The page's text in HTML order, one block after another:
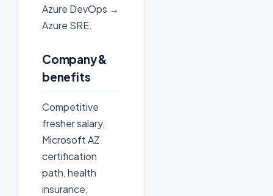
Azure DevOps →
Azure SRE.
Company &
benefits
Competitive
fresher salary,
Microsoft AZ
certification
path, health
insurance,